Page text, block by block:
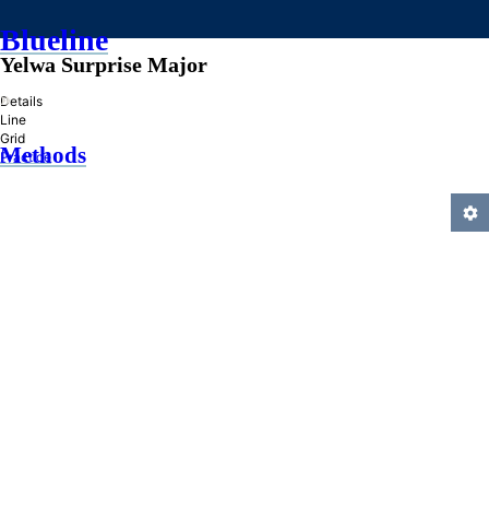
Blueline
»
Methods
Yelwa Surprise Major
Details
Line
Grid
Practice